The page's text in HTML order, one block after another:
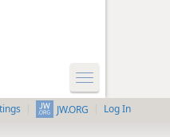
JW.ORG Log In